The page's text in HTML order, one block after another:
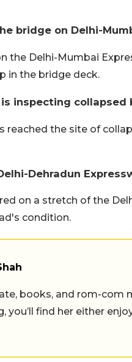
bridge on Delhi-
the Delhi-Mumbai
in the bridge deck.
inspecting collapsed
reached the site of
Dehradun
on a stretch of the
condition.
books, and rom-com
you’ll find her either